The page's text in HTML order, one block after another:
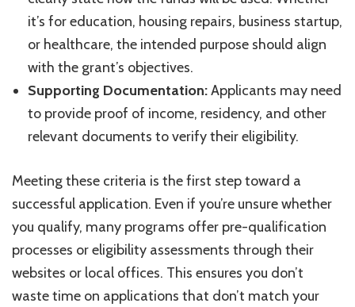
it’s for education, housing repairs, business startup,
or healthcare, the intended purpose should align
with the grant’s objectives.
Supporting Documentation:Applicants may need
to provide proof of income, residency, and other
relevant documents to verify their eligibility.
Meeting these criteria is the first step toward a
successful application. Even if you’re unsure whether
you qualify, many programs offer pre-qualification
processes or eligibility assessments through their
websites or local offices. This ensures you don’t
waste time on applications that don’t match your